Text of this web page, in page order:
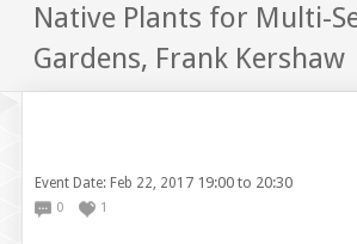
Native Plants for Multi-
Gardens, Frank Kershaw
Event Date: Feb 22, 201719:00 to 20:30
0 1